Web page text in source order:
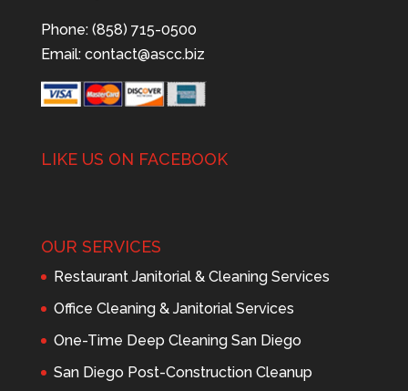
Phone: (858) 715-0500
Email: contact@ascc.biz
LIKE US ON FACEBOOK
OUR SERVICES
Restaurant Janitorial & Cleaning Services
Office Cleaning & Janitorial Services
One-Time Deep Cleaning San Diego
San Diego Post-Construction Cleanup